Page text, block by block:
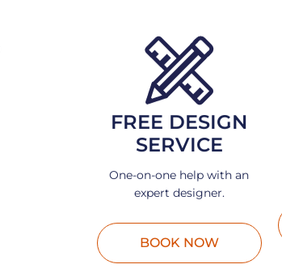
FREE DESIGN
SERVICE
One-on-one help with an
expert designer.
BOOK NOW